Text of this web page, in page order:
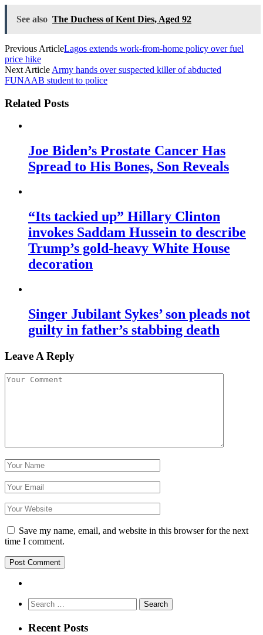
See also The Duchess of Kent Dies, Aged 92
Previous ArticleLagos extends work-from-home policy over fuel
price hike
Next Article Army hands over suspected killer of abducted
FUNAAB student to police
Related Posts
Joe Biden’s Prostate Cancer Has
Spread to His Bones, Son Reveals
“Its tackied up” Hillary Clinton
invokes Saddam Hussein to describe
Trump’s gold-heavy White House
decoration
Singer Jubilant Sykes’ son pleads not
guilty in father’s stabbing death
Leave A Reply
Save my name, email, and website in this browser for the next
time I comment.
Search
for:
Recent Posts